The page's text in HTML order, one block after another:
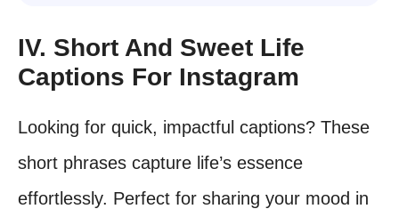
IV. Short And Sweet Life
Captions For Instagram
Looking for quick, impactful captions? These
short phrases capture life’s essence
effortlessly. Perfect for sharing your mood in